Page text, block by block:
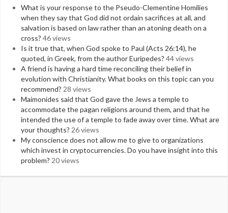
What is your response to the Pseudo-Clementine Homilies
when they say that God did not ordain sacrifices at all, and
salvation is based on law rather than an atoning death on a
cross? 46 views
Is it true that, when God spoke to Paul (Acts 26:14), he
quoted, in Greek, from the author Euripedes? 44 views
A friend is having a hard time reconciling their belief in
evolution with Christianity. What books on this topic can you
recommend? 28 views
Maimonides said that God gave the Jews a temple to
accommodate the pagan religions around them, and that he
intended the use of a temple to fade away over time. What are
your thoughts? 26 views
My conscience does not allow me to give to organizations
which invest in cryptocurrencies. Do you have insight into this
problem? 20 views